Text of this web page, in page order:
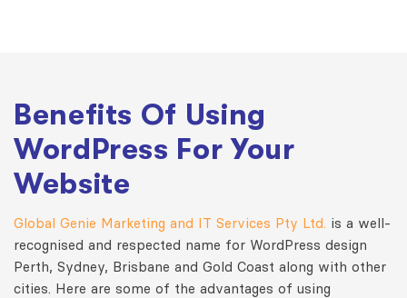
Benefits Of Using
WordPress For Your
Website
Global Genie Marketing and IT Services Pty Ltd. is a well-
recognised and respected name for WordPress design
Perth, Sydney, Brisbane and Gold Coast along with other
cities. Here are some of the advantages of using